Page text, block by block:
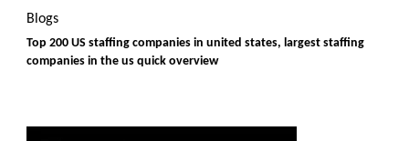
Blogs
Top 200 US staffing companies in united states, largest staffing
companies in the us quick overview